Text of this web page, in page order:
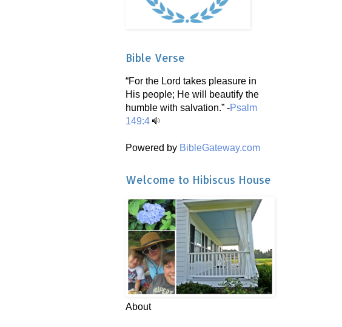
Bible Verse
“For the Lord takes pleasure in
His people; He will beautify the
humble with salvation.” -Psalm
149:4
Powered by BibleGateway.com
Welcome to Hibiscus House
About